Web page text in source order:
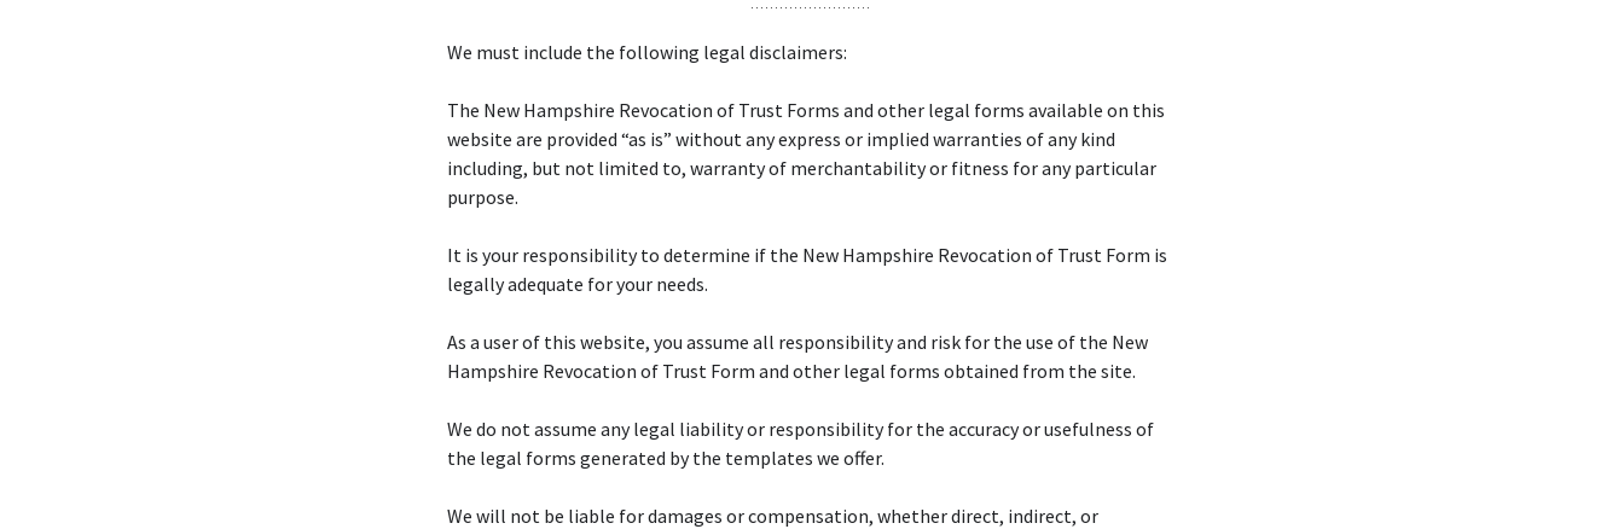
We must include the following legal disclaimers:
The New Hampshire Revocation of Trust Forms and other legal forms available on this
website are provided “as is” without any express or implied warranties of any kind
including, but not limited to, warranty of merchantability or fitness for any particular
purpose.
It is your responsibility to determine if the New Hampshire Revocation of Trust Form is
legally adequate for your needs.
As a user of this website, you assume all responsibility and risk for the use of the New
Hampshire Revocation of Trust Form and other legal forms obtained from the site.
We do not assume any legal liability or responsibility for the accuracy or usefulness of
the legal forms generated by the templates we offer.
We will not be liable for damages or compensation, whether direct, indirect, or